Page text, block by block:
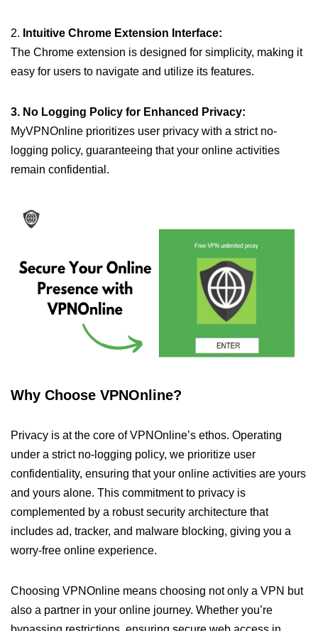
2. Intuitive Chrome Extension Interface:
The Chrome extension is designed for simplicity, making it
easy for users to navigate and utilize its features.
3. No Logging Policy for Enhanced Privacy:
MyVPNOnline prioritizes user privacy with a strict no-
logging policy, guaranteeing that your online activities
remain confidential.
Why Choose VPNOnline?
Privacy is at the core of VPNOnline’s ethos. Operating
under a strict no-logging policy, we prioritize user
confidentiality, ensuring that your online activities are yours
and yours alone. This commitment to privacy is
complemented by a robust security architecture that
includes ad, tracker, and malware blocking, giving you a
worry-free online experience.
Choosing VPNOnline means choosing not only a VPN but
also a partner in your online journey. Whether you’re